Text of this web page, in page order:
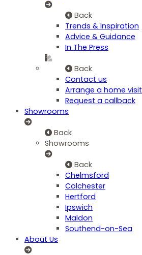
Back
Trends & Inspiration
Advice & Guidance
In The Press
Back
Contact us
Arrange a home visit
Request a callback
Showrooms
Back
Showrooms
Back
Chelmsford
Colchester
Hertford
Ipswich
Maldon
Southend-on-Sea
About Us